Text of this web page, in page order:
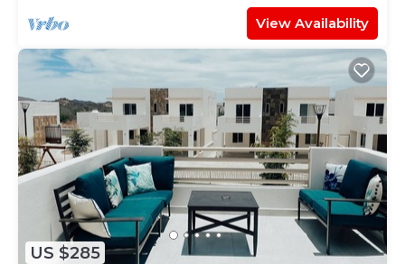
View Availability
US $285